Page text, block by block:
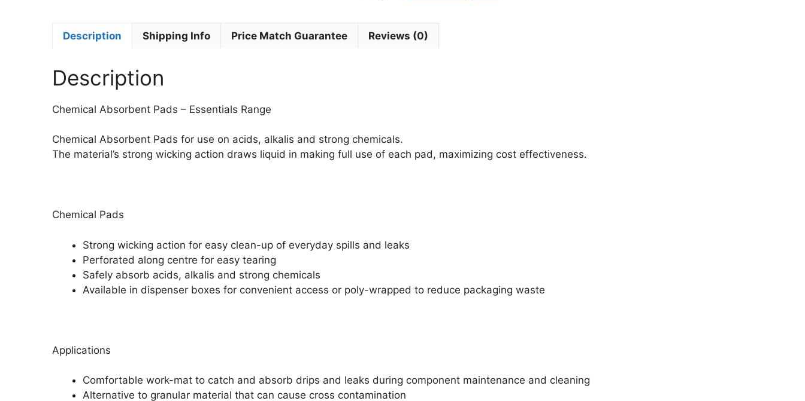
Description Shipping Info Price Match Guarantee Reviews (0)
Description
Chemical Absorbent Pads – Essentials Range
Chemical Absorbent Pads for use on acids, alkalis and strong chemicals.
The material’s strong wicking action draws liquid in making full use of each pad, maximizing cost effectiveness.
Chemical Pads
Strong wicking action for easy clean-up of everyday spills and leaks
Perforated along centre for easy tearing
Safely absorb acids, alkalis and strong chemicals
Available in dispenser boxes for convenient access or poly-wrapped to reduce packaging waste
Applications
Comfortable work-mat to catch and absorb drips and leaks during component maintenance and cleaning
Alternative to granular material that can cause cross contamination